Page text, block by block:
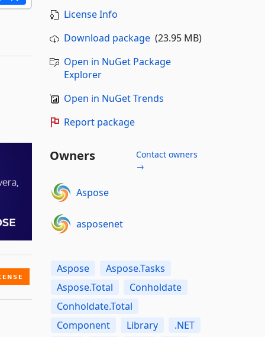
License Info
Download package(23.95 MB)
Open in NuGet Package
Explorer
Open in NuGet Trends
Report package
Owners
Contact owners
→
Aspose
asposenet
Aspose
Aspose.Tasks
Aspose.Total
Conholdate
Conholdate.Total
Component
Library
.NET